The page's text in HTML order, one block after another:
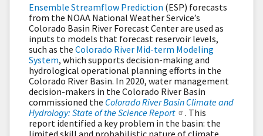
Ensemble Streamflow Prediction (ESP) forecasts
from the NOAA National Weather Service’s
Colorado Basin River Forecast Center are used as
inputs to models that forecast reservoir levels,
such as the Colorado River Mid-term Modeling
System, which supports decision-making and
hydrological operational planning efforts in the
Colorado River Basin. In 2020, water management
decision-makers in the Colorado River Basin
commissioned the Colorado River Basin Climate and
Hydrology: State of the Science Report
. This
report identified a key problem in the basin: the
limited skill and probabilistic nature of climate